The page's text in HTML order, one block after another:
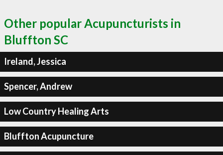
Other popular Acupuncturists in
Bluffton SC
Ireland, Jessica
Spencer, Andrew
Low Country Healing Arts
Bluffton Acupuncture